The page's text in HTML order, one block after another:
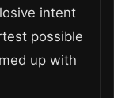
intent
possible
up with